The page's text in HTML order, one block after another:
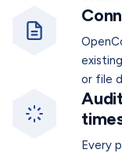
or file
Every